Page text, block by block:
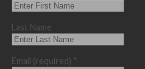
Last Name
Email (required) *